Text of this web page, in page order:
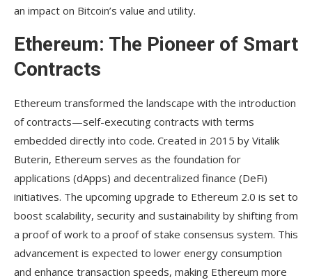
an impact on Bitcoin’s value and utility.
Ethereum: The Pioneer of Smart
Contracts
Ethereum transformed the landscape with the introduction
of contracts—self-executing contracts with terms
embedded directly into code. Created in 2015 by Vitalik
Buterin, Ethereum serves as the foundation for
applications (dApps) and decentralized finance (DeFi)
initiatives. The upcoming upgrade to Ethereum 2.0 is set to
boost scalability, security and sustainability by shifting from
a proof of work to a proof of stake consensus system. This
advancement is expected to lower energy consumption
and enhance transaction speeds, making Ethereum more